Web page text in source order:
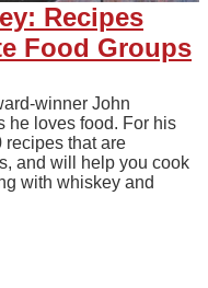
Recipes
Food Groups
winner John
he loves food. For his
recipes that are
and will help you cook
with whiskey and